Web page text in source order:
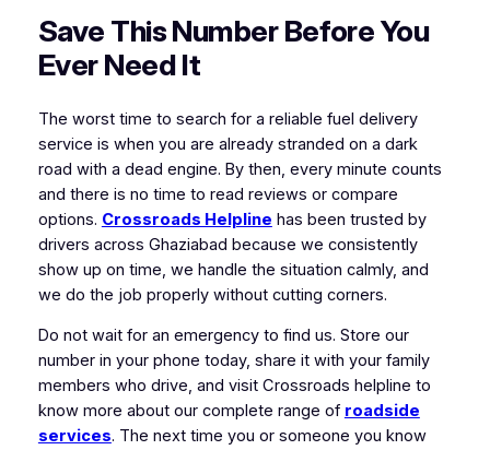
Save This Number Before You
Ever Need It
The worst time to search for a reliable fuel delivery
service is when you are already stranded on a dark
road with a dead engine. By then, every minute counts
and there is no time to read reviews or compare
options. Crossroads Helpline has been trusted by
drivers across Ghaziabad because we consistently
show up on time, we handle the situation calmly, and
we do the job properly without cutting corners.
Do not wait for an emergency to find us. Store our
number in your phone today, share it with your family
members who drive, and visit Crossroads helpline to
know more about our complete range of roadside
services. The next time you or someone you know